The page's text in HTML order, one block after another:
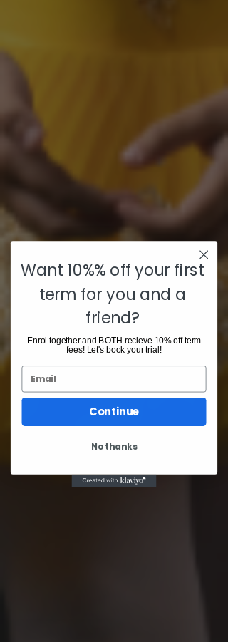
Want 10%% off your first
term for you and a
friend?
Enrol together and BOTH recieve 10% off term
fees! Let's book your trial!
Email
Continue
No thanks